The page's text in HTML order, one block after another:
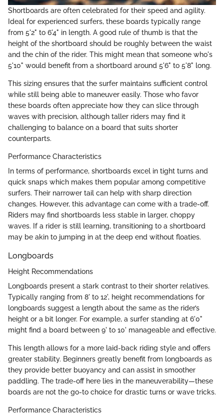
Shortboards are often celebrated for their speed and agility.
Ideal for experienced surfers, these boards typically range
from 5'2" to 6'4" in length. A good rule of thumb is that the
height of the shortboard should be roughly between the waist
and the chin of the rider. This might mean that someone who's
5'10" would benefit from a shortboard around 5'6" to 5'8" long.
This sizing ensures that the surfer maintains sufficient control
while still being able to maneuver easily. Those who favor
these boards often appreciate how they can slice through
waves with precision, although taller riders may find it
challenging to balance on a board that suits shorter
counterparts.
Performance Characteristics
In terms of performance, shortboards excel in tight turns and
quick snaps which makes them popular among competitive
surfers. Their narrower tail can help with sharp direction
changes. However, this advantage can come with a trade-off.
Riders may find shortboards less stable in larger, choppy
waves. If a rider is still learning, transitioning to a shortboard
may be akin to jumping in at the deep end without floaties.
Longboards
Height Recommendations
Longboards present a stark contrast to their shorter relatives.
Typically ranging from 8' to 12', height recommendations for
longboards suggest a length about the same as the rider’s
height or a bit longer. For example, a surfer standing at 6'0"
might find a board between 9' to 10' manageable and effective.
This length allows for a more laid-back riding style and offers
greater stability. Beginners greatly benefit from longboards as
they provide better buoyancy and can assist in smoother
paddling. The trade-off here lies in the maneuverability—these
boards are not the go-to choice for drastic turns or wave tricks.
Performance Characteristics